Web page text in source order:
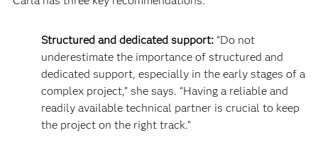
Structured and dedicated support:“Do not
underestimate the importance of structured and
dedicated support, especially in the early stages of a
complex project,” she says. “Having a reliable and
readily available technical partner is crucial to keep
the project on the right track.”